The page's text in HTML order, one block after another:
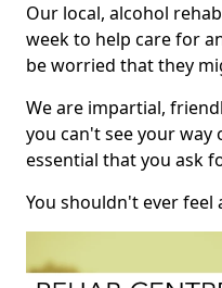
Our local, alcohol
week to help care for
be worried that they
We are impartial,
you can't see your
essential that you ask
You shouldn't ever feel